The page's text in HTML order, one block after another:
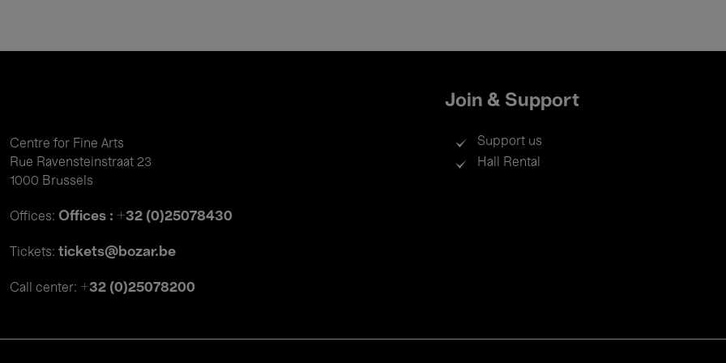
Centre for Fine Arts
Rue Ravensteinstraat 23
1000 Brussels
Offices: Offices : +32 (0)25078430
Tickets: tickets@bozar.be
Call center: +32 (0)25078200
Join & Support
Support us
Hall Rental